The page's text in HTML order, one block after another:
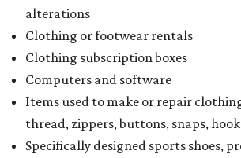
alterations
Clothing or footwear rentals
Clothing subscription boxes
Computers and software
Items used to make or repair
thread, zippers, buttons, snaps,
Specifically designed sports shoes,